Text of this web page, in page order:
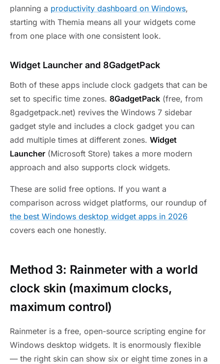
planning a productivity dashboard on Windows,
starting with Themia means all your widgets come
from one place with one consistent look.
Widget Launcher and 8GadgetPack
Both of these apps include clock gadgets that can be
set to specific time zones. 8GadgetPack (free, from
8gadgetpack.net) revives the Windows 7 sidebar
gadget style and includes a clock gadget you can
add multiple times at different zones. Widget
Launcher (Microsoft Store) takes a more modern
approach and also supports clock widgets.
These are solid free options. If you want a
comparison across widget platforms, our roundup of
the best Windows desktop widget apps in 2026
covers each one honestly.
Method 3: Rainmeter with a world
clock skin (maximum clocks,
maximum control)
Rainmeter is a free, open-source scripting engine for
Windows desktop widgets. It is enormously flexible
— the right skin can show six or eight time zones in a